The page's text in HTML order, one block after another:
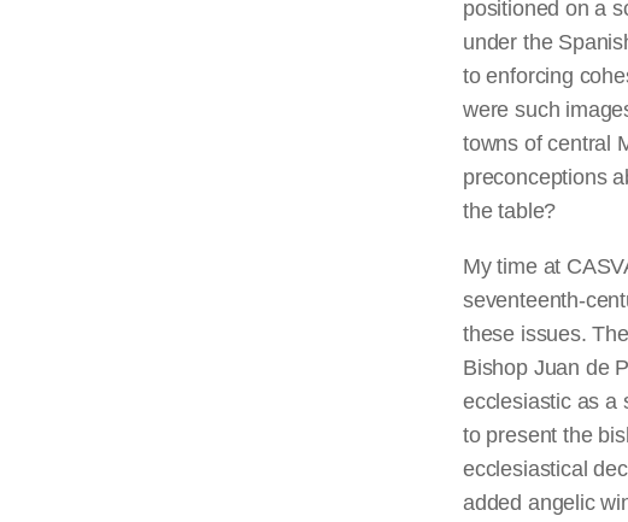
positioned on a
under the
to enforcing
were such
towns of central
preconceptions
the table?
My time at
seventeenth-
these issues.
Bishop Juan de
ecclesiastic as a
to present the
ecclesiastical
added angelic